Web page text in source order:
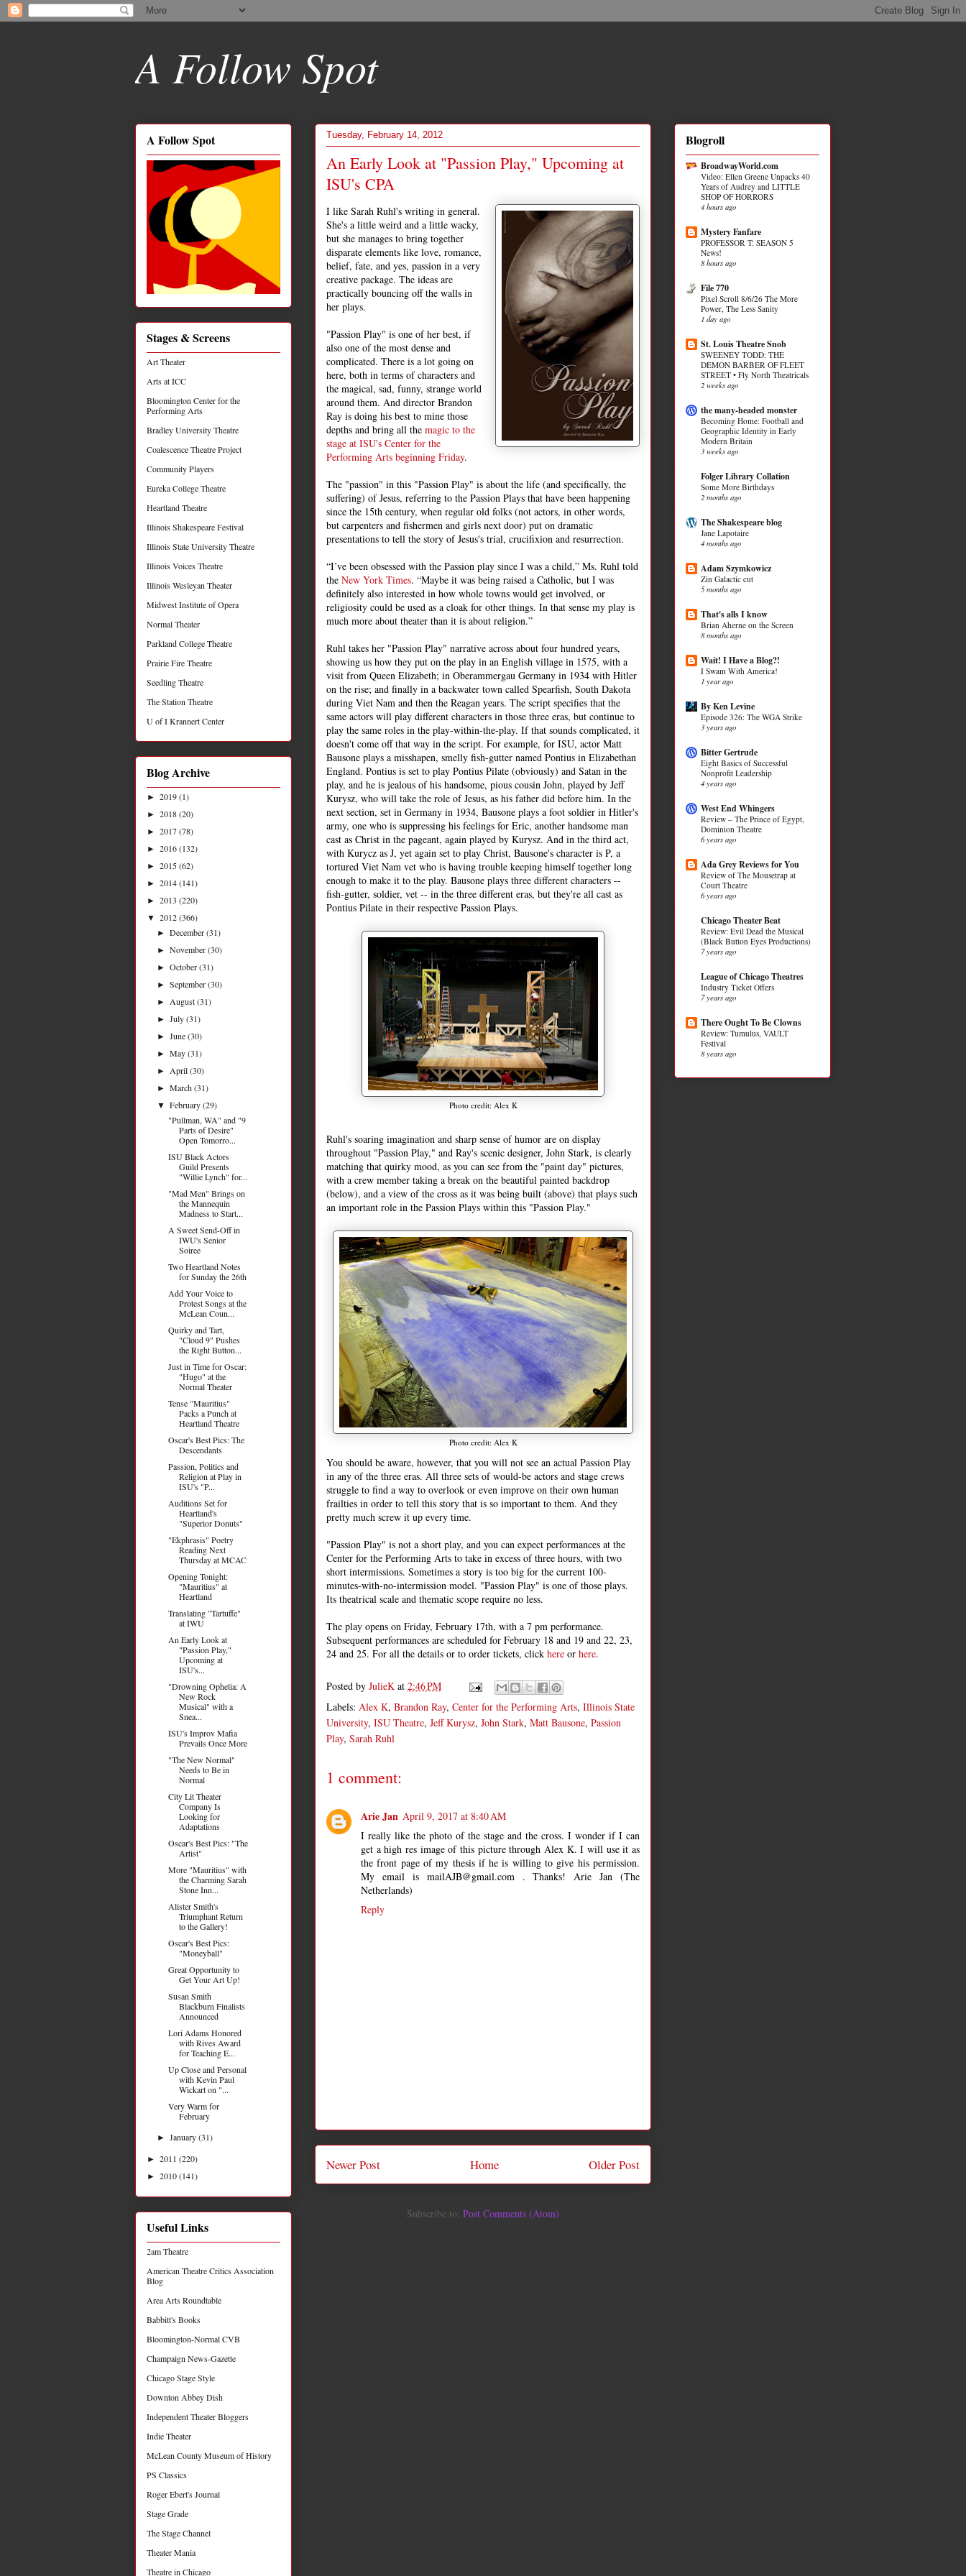
A Follow Spot
Tuesday, February 14, 2012
An Early Look at "Passion Play," Upcoming at
ISU's CPA
I like Sarah Ruhl's writing in general.
She's a little weird and a little wacky,
but she manages to bring together
disparate elements like love, romance,
belief, fate, and yes, passion in a very
creative package. The ideas are
practically bouncing off the walls in
her plays.
"Passion Play" is one of her best, if
also one of the most dense and
complicated. There is a lot going on
here, both in terms of characters and
the magical, sad, funny, strange world
around them. And director Brandon
Ray is doing his best to mine those
depths and bring all the magic to the
stage at ISU's Center for the
Performing Arts beginning Friday.
The "passion" in this "Passion Play" is about the life (and specifically, the
suffering) of Jesus, referring to the Passion Plays that have been happening
since the 15th century, when regular old folks (not actors, in other words,
but carpenters and fishermen and girls next door) put on dramatic
presentations to tell the story of Jesus's trial, crucifixion and resurrection.
“I’ve been obsessed with the Passion play since I was a child,” Ms. Ruhl told
the New York Times. “Maybe it was being raised a Catholic, but I was
definitely also interested in how whole towns would get involved, or
religiosity could be used as a cloak for other things. In that sense my play is
much more about theater than it is about religion.”
Ruhl takes her "Passion Play" narrative across about four hundred years,
showing us how they put on the play in an English village in 1575, with a
visit from Queen Elizabeth; in Oberammergau Germany in 1934 with Hitler
on the rise; and finally in a backwater town called Spearfish, South Dakota
during Viet Nam and then the Reagan years. The script specifies that the
same actors will play different characters in those three eras, but continue to
play the same roles in the play-within-the-play. If that sounds complicated, it
doesn't come off that way in the script. For example, for ISU, actor Matt
Bausone plays a misshapen, smelly fish-gutter named Pontius in Elizabethan
England. Pontius is set to play Pontius Pilate (obviously) and Satan in the
play, and he is jealous of his handsome, pious cousin John, played by Jeff
Kurysz, who will take the role of Jesus, as his father did before him. In the
next section, set in Germany in 1934, Bausone plays a foot soldier in Hitler's
army, one who is suppressing his feelings for Eric, another handsome man
cast as Christ in the pageant, again played by Kurysz. And in the third act,
with Kurycz as J, yet again set to play Christ, Bausone's character is P, a
tortured Viet Nam vet who is having trouble keeping himself together long
enough to make it to the play. Bausone plays three different characters --
fish-gutter, soldier, vet -- in the three different eras, but they're all cast as
Pontius Pilate in their respective Passion Plays.
Photo credit: Alex K
Ruhl's soaring imagination and sharp sense of humor are on display
throughout "Passion Play," and Ray's scenic designer, John Stark, is clearly
matching that quirky mood, as you can see from the "paint day" pictures,
with a crew member taking a break on the beautiful painted backdrop
(below), and a view of the cross as it was being built (above) that plays such
an important role in the Passion Plays within this "Passion Play."
Photo credit: Alex K
You should be aware, however, that you will not see an actual Passion Play
in any of the three eras. All three sets of would-be actors and stage crews
struggle to find a way to overlook or even improve on their own human
frailties in order to tell this story that is so important to them. And they
pretty much screw it up every time.
"Passion Play" is not a short play, and you can expect performances at the
Center for the Performing Arts to take in excess of three hours, with two
short intermissions. Sometimes a story is too big for the current 100-
minutes-with-no-intermission model. "Passion Play" is one of those plays.
Its theatrical scale and thematic scope require no less.
The play opens on Friday, February 17th, with a 7 pm performance.
Subsequent performances are scheduled for February 18 and 19 and 22, 23,
24 and 25. For all the details or to order tickets, click here or here.
Posted by JulieK at 2:46 PM
Labels: Alex K, Brandon Ray, Center for the Performing Arts, Illinois State
University, ISU Theatre, Jeff Kurysz, John Stark, Matt Bausone, Passion
Play, Sarah Ruhl
1 comment:
Arie Jan April 9, 2017 at 8:40 AM
I really like the photo of the stage and the cross. I wonder if I can
get a high res image of this picture through Alex K. I will use it as
the front page of my thesis if he is willing to give his permission.
My email is mailAJB@gmail.com . Thanks! Arie Jan (The
Netherlands)
Reply
Newer Post Older Post
Home
Subscribe to: Post Comments (Atom)
A Follow Spot
Stages & Screens
Art Theater
Arts at ICC
Bloomington Center for the
Performing Arts
Bradley University Theatre
Coalescence Theatre Project
Community Players
Eureka College Theatre
Heartland Theatre
Illinois Shakespeare Festival
Illinois State University Theatre
Illinois Voices Theatre
Illinois Wesleyan Theater
Midwest Institute of Opera
Normal Theater
Parkland College Theatre
Prairie Fire Theatre
Seedling Theatre
The Station Theatre
U of I Krannert Center
Blog Archive
► 2019(1)
► 2018(20)
► 2017(78)
► 2016(132)
► 2015(62)
► 2014(141)
► 2013 (220)
▼ 2012(366)
►December(31)
►November(30)
►October(31)
►September(30)
► August(31)
►July(31)
►June(30)
►May(31)
► April(30)
►March(31)
▼February(29)
"Pullman, WA" and "9
Parts of Desire"
Open Tomorro...
ISU Black Actors
Guild Presents
"Willie Lynch" for...
"Mad Men" Brings on
the Mannequin
Madness to Start...
A Sweet Send-Off in
IWU's Senior
Soiree
Two Heartland Notes
for Sunday the 26th
Add Your Voice to
Protest Songs at the
McLean Coun...
Quirky and Tart,
"Cloud 9" Pushes
the Right Button...
Just in Time for Oscar:
"Hugo" at the
Normal Theater
Tense "Mauritius"
Packs a Punch at
Heartland Theatre
Oscar's Best Pics: The
Descendants
Passion, Politics and
Religion at Play in
ISU's "P...
Auditions Set for
Heartland's
"Superior Donuts"
"Ekphrasis" Poetry
Reading Next
Thursday at MCAC
Opening Tonight:
"Mauritius" at
Heartland
Translating "Tartuffe"
at IWU
An Early Look at
"Passion Play,"
Upcoming at
ISU's...
"Drowning Ophelia: A
New Rock
Musical" with a
Snea...
ISU's Improv Mafia
Prevails Once More
"The New Normal"
Needs to Be in
Normal
City Lit Theater
Company Is
Looking for
Adaptations
Oscar's Best Pics: "The
Artist"
More "Mauritius" with
the Charming Sarah
Stone Inn...
Alister Smith's
Triumphant Return
to the Gallery!
Oscar's Best Pics:
"Moneyball"
Great Opportunity to
Get Your Art Up!
Susan Smith
Blackburn Finalists
Announced
Lori Adams Honored
with Rives Award
for Teaching E...
Up Close and Personal
with Kevin Paul
Wickart on "...
Very Warm for
February
►January(31)
► 2011 (220)
► 2010(141)
Useful Links
2am Theatre
American Theatre Critics Association
Blog
Area Arts Roundtable
Babbitt's Books
Bloomington-Normal CVB
Champaign News-Gazette
Chicago Stage Style
Downton Abbey Dish
Independent Theater Bloggers
Indie Theater
McLean County Museum of History
PS Classics
Roger Ebert's Journal
Stage Grade
The Stage Channel
Theater Mania
Theatre in Chicago
Blogroll
BroadwayWorld.com
Video: Ellen Greene Unpacks 40
Years of Audrey and LITTLE
SHOP OF HORRORS
4 hours ago
Mystery Fanfare
PROFESSOR T: SEASON 5
News!
8 hours ago
File 770
Pixel Scroll 8/6/26 The More
Power, The Less Sanity
1 day ago
St. Louis Theatre Snob
SWEENEY TODD: THE
DEMON BARBER OF FLEET
STREET • Fly North Theatricals
2 weeks ago
the many-headed monster
Becoming Home: Football and
Geographic Identity in Early
Modern Britain
3 weeks ago
Folger Library Collation
Some More Birthdays
2 months ago
The Shakespeare blog
Jane Lapotaire
4 months ago
Adam Szymkowicz
Zin Galactic cut
5 months ago
That's alls I know
Brian Aherne on the Screen
8 months ago
Wait! I Have a Blog?!
I Swam With America!
1 year ago
By Ken Levine
Episode 326: The WGA Strike
3 years ago
Bitter Gertrude
Eight Basics of Successful
Nonprofit Leadership
4 years ago
West End Whingers
Review – The Prince of Egypt,
Dominion Theatre
6 years ago
Ada Grey Reviews for You
Review of The Mousetrap at
Court Theatre
6 years ago
Chicago Theater Beat
Review: Evil Dead the Musical
(Black Button Eyes Productions)
7 years ago
League of Chicago Theatres
Industry Ticket Offers
7 years ago
There Ought To Be Clowns
Review: Tumulus, VAULT
Festival
8 years ago